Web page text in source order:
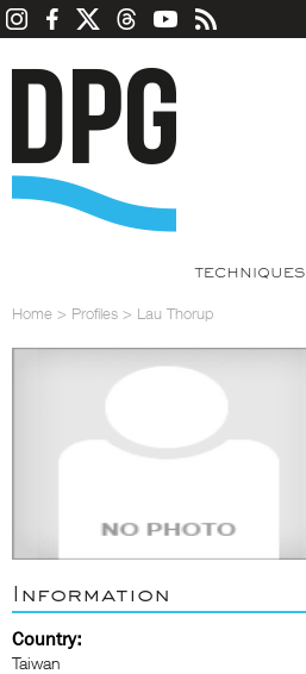
TECHNIQUES
Home > Profiles > Lau Thorup
Information
Country:
Taiwan